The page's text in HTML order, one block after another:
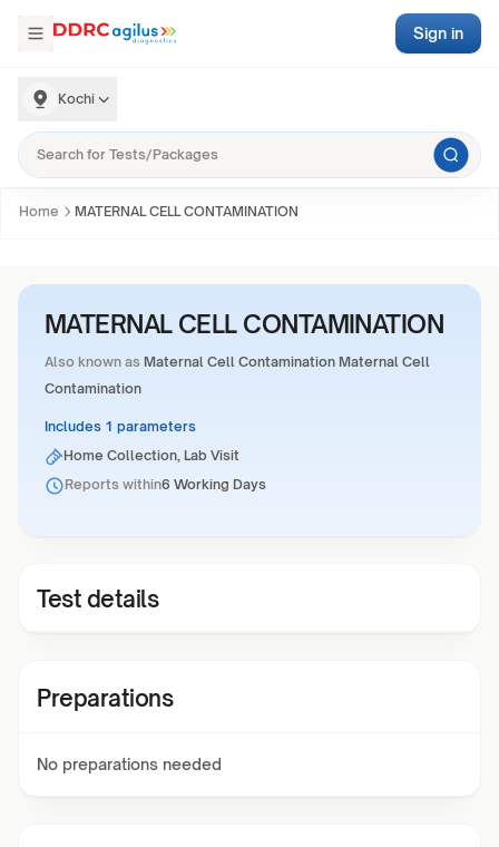
Kochi
Sign in
Home MATERNAL CELL CONTAMINATION
MATERNAL CELL CONTAMINATION
Also known as Maternal Cell Contamination Maternal Cell
Contamination
Includes 1 parameters
Home Collection, Lab Visit
Reports within6 Working Days
Test details
Preparations
No preparations needed